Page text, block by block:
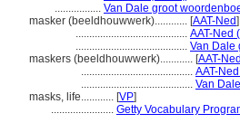
................. Van Dale groot
masker (beeldhouwwerk)............ [AAT-Ned]
......................................... AAT-Ned
......................................... Van Dale
maskers (beeldhouwwerk)............ [AAT-
......................................... AAT-
......................................... Van
masks, life............ [VP]
....................... Getty Vocabulary